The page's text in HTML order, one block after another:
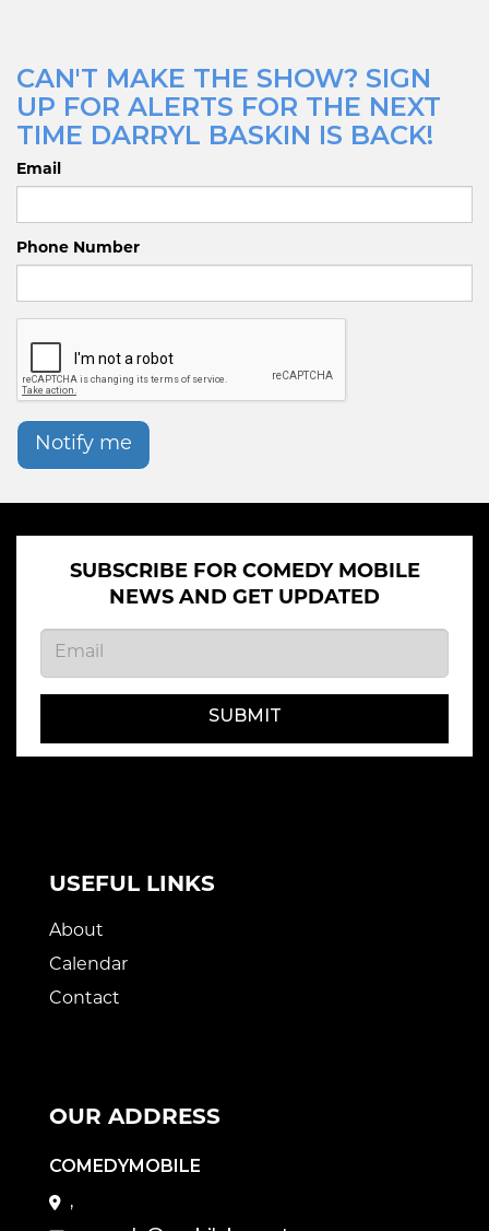
CAN'T MAKE THE SHOW? SIGN
UP FOR ALERTS FOR THE NEXT
TIME DARRYL BASKIN IS BACK!
Email
Phone Number
Notify me
SUBSCRIBE FOR COMEDY MOBILE
NEWS AND GET UPDATED
SUBMIT
USEFUL LINKS
About
Calendar
Contact
OUR ADDRESS
COMEDYMOBILE
,